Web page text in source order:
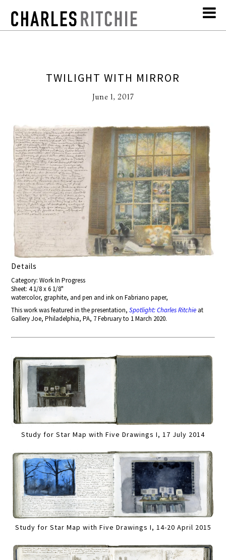
TWILIGHT WITH MIRROR
June 1, 2017
Details
Category: Work In Progress
Sheet: 4 1/8 x 6 1/8"
watercolor, graphite, and pen and ink on Fabriano paper,
This work was featured in the presentation,Spotlight: Charles Ritchie at
Gallery Joe, Philadelphia, PA, 7 February to 1 March 2020.
Study for Star Map with Five Drawings I, 17 July 2014
Study for Star Map with Five Drawings I, 14-20 April 2015